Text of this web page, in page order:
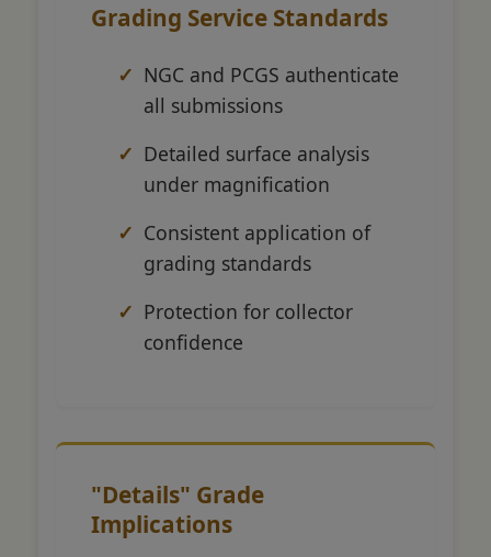
Grading Service Standards
NGC and PCGS authenticate
all submissions
Detailed surface analysis
under magnification
Consistent application of
grading standards
Protection for collector
confidence
"Details" Grade
Implications